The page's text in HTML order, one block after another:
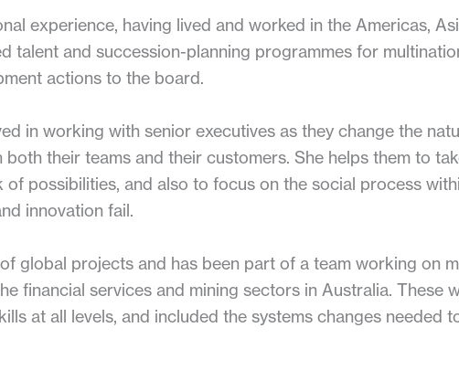
experience, having lived and worked in the Americas,
talent and succession-planning programmes for
actions to the board.
in working with senior executives as they change the
their teams and their customers. She helps them to
possibilities, and also to focus on the social process
innovation fail.
global projects and has been part of a team working on
financial services and mining sectors in Australia. These
at all levels, and included the systems changes needed